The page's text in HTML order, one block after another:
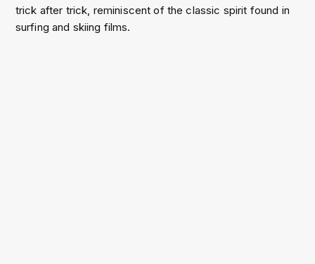
trick after trick, reminiscent of the classic spirit found in
surfing and skiing films.